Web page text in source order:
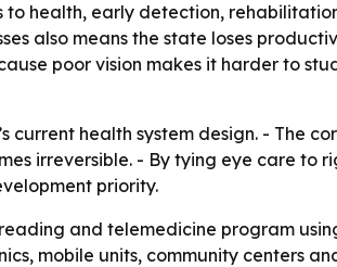
to health, early detection,
also means the state loses
poor vision makes it harder to
current health system design. - The
irreversible. - By tying eye care to
priority.
and telemedicine program
mobile units, community centers